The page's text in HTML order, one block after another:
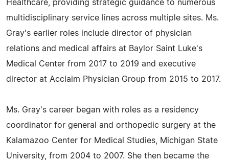
Healthcare, providing strategic guidance to numerous
multidisciplinary service lines across multiple sites. Ms.
Gray's earlier roles include director of physician
relations and medical affairs at Baylor Saint Luke's
Medical Center from 2017 to 2019 and executive
director at Acclaim Physician Group from 2015 to 2017.
Ms. Gray's career began with roles as a residency
coordinator for general and orthopedic surgery at the
Kalamazoo Center for Medical Studies, Michigan State
University, from 2004 to 2007. She then became the